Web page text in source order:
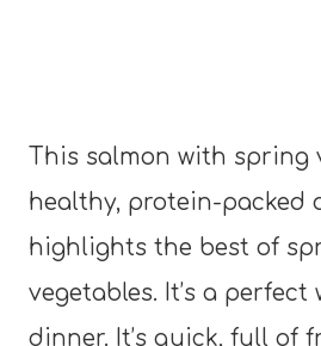
This salmon with spring
healthy, protein-packed
highlights the best of
vegetables. It’s a perfect
dinner. It’s quick, full of